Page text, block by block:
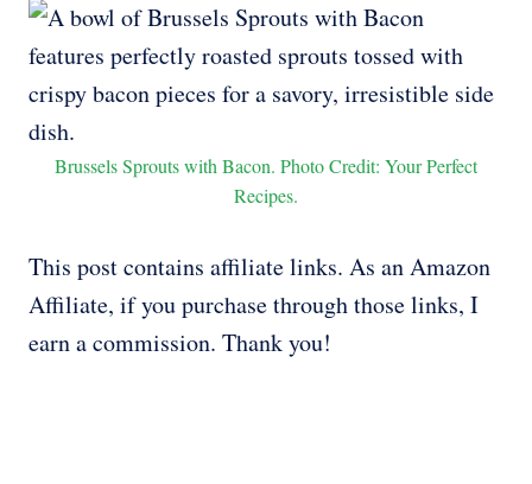
Brussels Sprouts with Bacon. Photo Credit: Your Perfect
Recipes.
This post contains affiliate links. As an Amazon
Affiliate, if you purchase through those links, I
earn a commission. Thank you!